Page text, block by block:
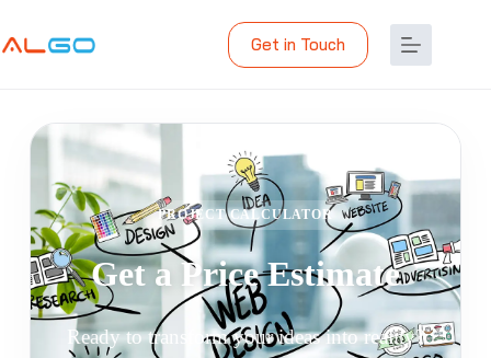
Get in Touch
PROJECT CALCULATOR
Get a Price Estimate
Ready to transform your ideas into reality?